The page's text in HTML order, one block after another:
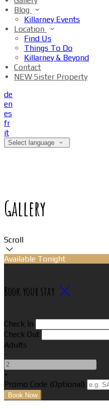
Blog
Killarney Events
Location
Find Us
Things To Do
Killarney & Beyond
Contact
NEW Sister Property
de
en
es
fr
it
Select language
Gallery
Scroll
Available Tonight
Book your stay
Check In
Check Out
Adults
-
+
Promo Code (Optional)